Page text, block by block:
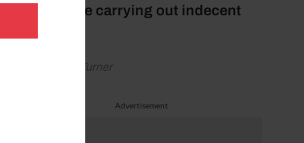
rider while carrying out indecent
by Rachael Turner
Advertisement